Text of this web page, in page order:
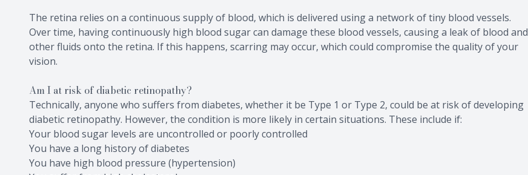
The retina relies on a continuous supply of blood, which is delivered using a network of tiny blood vessels.
Over time, having continuously high blood sugar can damage these blood vessels, causing a leak of blood and
other fluids onto the retina. If this happens, scarring may occur, which could compromise the quality of your
vision.
Am I at risk of diabetic retinopathy?
Technically, anyone who suffers from diabetes, whether it be Type 1 or Type 2, could be at risk of developing
diabetic retinopathy. However, the condition is more likely in certain situations. These include if:
Your blood sugar levels are uncontrolled or poorly controlled
You have a long history of diabetes
You have high blood pressure (hypertension)